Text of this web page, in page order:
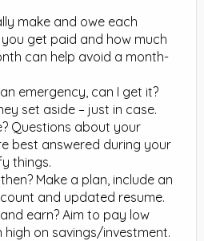
make and owe each
get paid and how much
can help avoid a month-
emergency, can I get it?
set aside – just in case.
Questions about your
best answered during your
things.
Make a plan, include an
and updated resume.
earn? Aim to pay low
on savings/investment.